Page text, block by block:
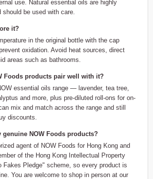
use. Natural essential oils are highly
should be used with care.
it?
in the original bottle with the cap
oxidation. Avoid heat sources, direct
areas such as bathrooms.
Foods products pair well with it?
essential oils range — lavender, tea tree,
and more, plus pre-diluted roll-ons for on-
mix and match across the range and still
discounts.
genuine NOW Foods products?
agent of NOW Foods for Hong Kong and
of the Hong Kong Intellectual Property
Fakes Pledge" scheme, so every product is
You are welcome to shop in person at our